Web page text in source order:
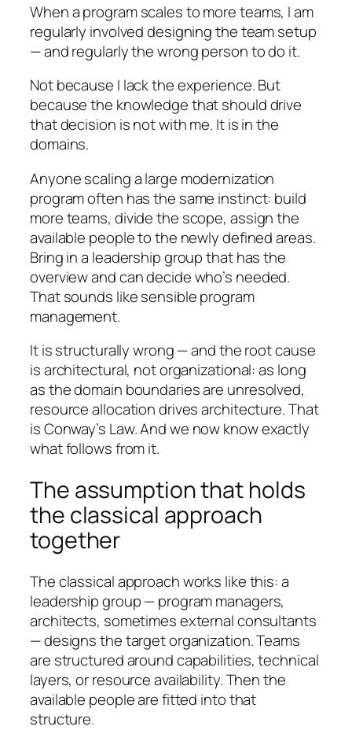
When a program scales to more teams, I am
regularly involved designing the team setup
— and regularly the wrong person to do it.
Not because I lack the experience. But
because the knowledge that should drive
that decision is not with me. It is in the
domains.
Anyone scaling a large modernization
program often has the same instinct: build
more teams, divide the scope, assign the
available people to the newly defined areas.
Bring in a leadership group that has the
overview and can decide who’s needed.
That sounds like sensible program
management.
It is structurally wrong — and the root cause
is architectural, not organizational: as long
as the domain boundaries are unresolved,
resource allocation drives architecture. That
is Conway’s Law. And we now know exactly
what follows from it.
The assumption that holds
the classical approach
together
The classical approach works like this: a
leadership group — program managers,
architects, sometimes external consultants
— designs the target organization. Teams
are structured around capabilities, technical
layers, or resource availability. Then the
available people are fitted into that
structure.